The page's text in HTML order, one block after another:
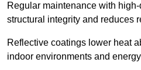
Regular maintenance with
structural integrity and reduces
Reflective coatings lower heat
indoor environments and